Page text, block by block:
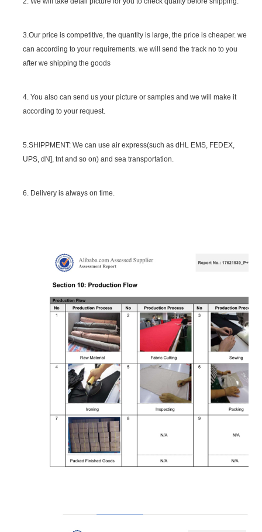
3.Our price is competitive, the quantity is large, the price is cheaper. we
can according to your requirements. we will send the track no to you
after we shipping the goods
4. You also can send us your picture or samples and we will make it
according to your request.
5.SHIPPMENT: We can use air express(such as dHL EMS, FEDEX,
UPS, dN], tnt and so on) and sea transportation.
6. Delivery is always on time.